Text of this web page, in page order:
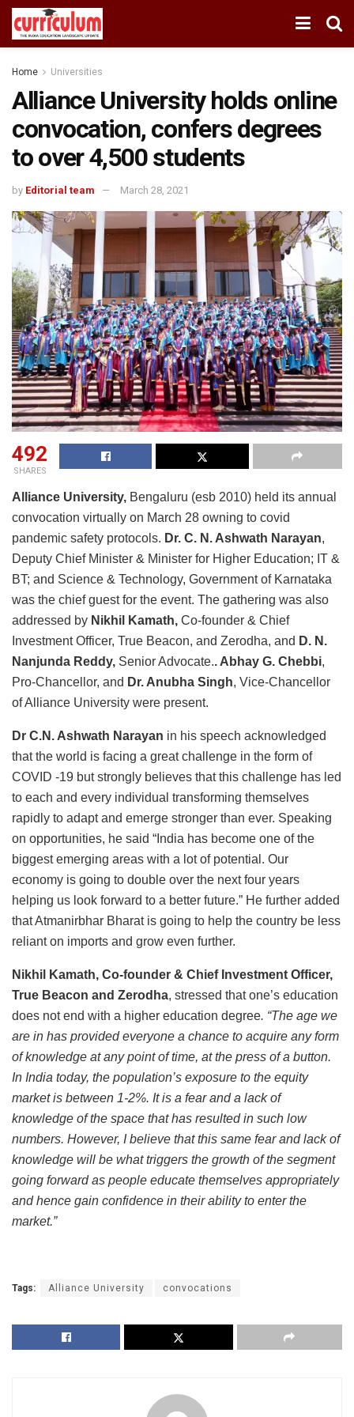
Home Universities
Alliance University holds online
convocation, confers degrees
to over 4,500 students
by Editorial team March 28, 2021
492
SHARES
Alliance University, Bengaluru (esb 2010) held its annual
convocation virtually on March 28 owning to covid
pandemic safety protocols. Dr. C. N. Ashwath Narayan,
Deputy Chief Minister & Minister for Higher Education; IT &
BT; and Science & Technology, Government of Karnataka
was the chief guest for the event. The gathering was also
addressed by Nikhil Kamath, Co-founder & Chief
Investment Officer, True Beacon, and Zerodha, and D. N.
Nanjunda Reddy, Senior Advocate.. Abhay G. Chebbi,
Pro-Chancellor, and Dr. Anubha Singh, Vice-Chancellor
of Alliance University were present.
Dr C.N. Ashwath Narayan in his speech acknowledged
that the world is facing a great challenge in the form of
COVID -19 but strongly believes that this challenge has led
to each and every individual transforming themselves
rapidly to adapt and emerge stronger than ever. Speaking
on opportunities, he said “India has become one of the
biggest emerging areas with a lot of potential. Our
economy is going to double over the next four years
helping us look forward to a better future.” He further added
that Atmanirbhar Bharat is going to help the country be less
reliant on imports and grow even further.
Nikhil Kamath, Co-founder & Chief Investment Officer,
True Beacon and Zerodha, stressed that one’s education
does not end with a higher education degree. “The age we
are in has provided everyone a chance to acquire any form
of knowledge at any point of time, at the press of a button.
In India today, the population’s exposure to the equity
market is between 1-2%. It is a fear and a lack of
knowledge of the space that has resulted in such low
numbers. However, I believe that this same fear and lack of
knowledge will be what triggers the growth of the segment
going forward as people educate themselves appropriately
and hence gain confidence in their ability to enter the
market.”
Tags: Alliance University convocations